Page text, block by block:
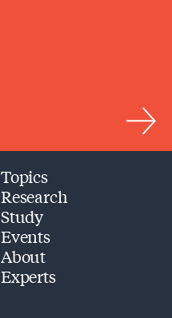
Topics
Research
Study
Events
About
Experts